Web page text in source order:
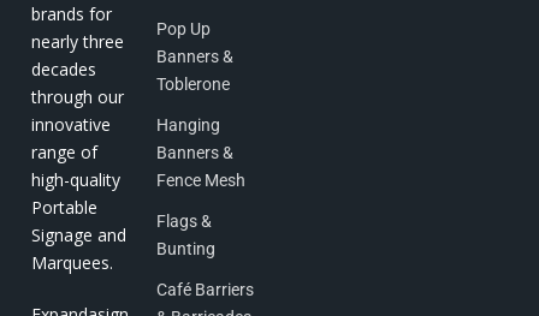
brands for
nearly three
decades
through our
innovative
range of
high-quality
Portable
Signage and
Marquees.
Pop Up
Banners &
Toblerone
Hanging
Banners &
Fence Mesh
Flags &
Bunting
Café Barriers